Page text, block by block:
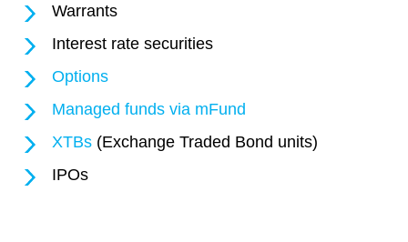
Warrants
Interest rate securities
Options
Managed funds via mFund
XTBs(Exchange Traded Bond units)
IPOs